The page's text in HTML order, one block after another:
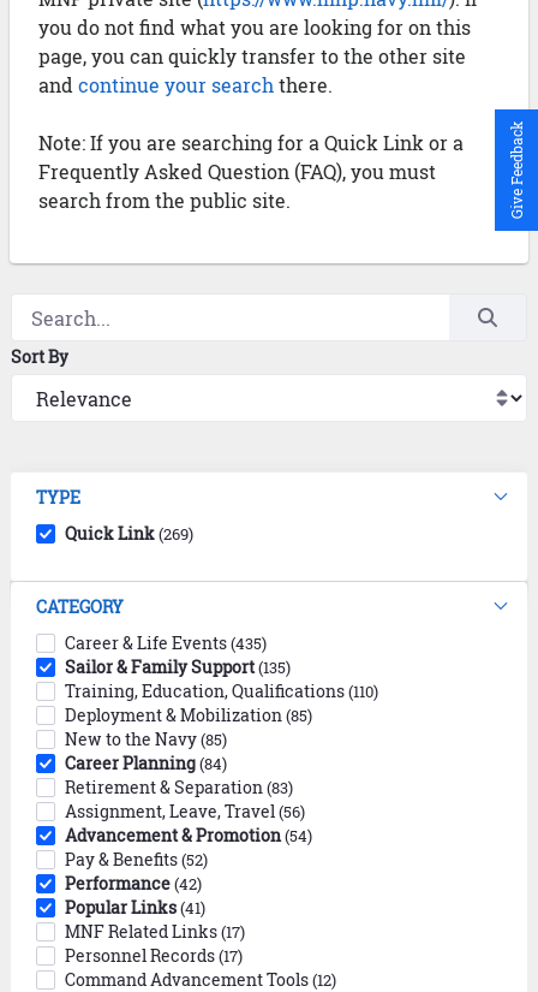
you do not find what you are looking for on this
page, you can quickly transfer to the other site
and continue your search there.
Note: If you are searching for a Quick Link or a
Frequently Asked Question (FAQ), you must
search from the public site.
Sort By
TYPE
Quick Link(269)
CATEGORY
Career & Life Events(435)
Sailor & Family Support(135)
Training, Education, Qualifications(110)
Deployment & Mobilization(85)
New to the Navy(85)
Career Planning(84)
Retirement & Separation(83)
Assignment, Leave, Travel(56)
Advancement & Promotion(54)
Pay & Benefits(52)
Performance(42)
Popular Links(41)
MNF Related Links(17)
Personnel Records(17)
Command Advancement Tools(12)
Give Feedback